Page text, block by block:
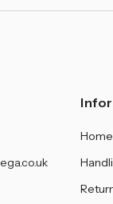
Home